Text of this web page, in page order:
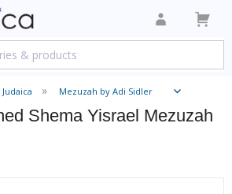
Mezuzah by Adi Sidler
Shema Yisrael Mezuzah